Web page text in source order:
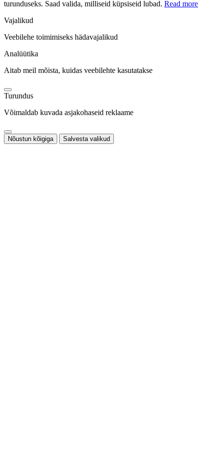
turunduseks. Saad valida, milliseid küpsiseid lubad. Read more
Vajalikud
Veebilehe toimimiseks hädavajalikud
Analüütika
Aitab meil mõista, kuidas veebilehte kasutatakse
Turundus
Võimaldab kuvada asjakohaseid reklaame
Nõustun kõigiga Salvesta valikud